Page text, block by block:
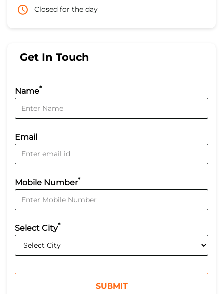
Closed for the day
Get In Touch
Name*
Email
Mobile Number*
Select City*